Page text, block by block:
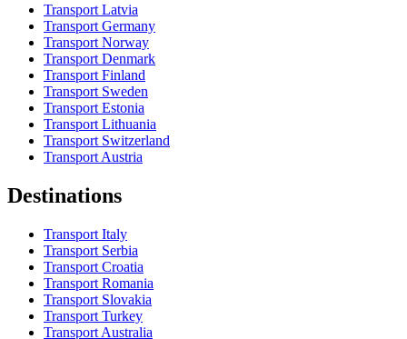
Transport Latvia
Transport Germany
Transport Norway
Transport Denmark
Transport Finland
Transport Sweden
Transport Estonia
Transport Lithuania
Transport Switzerland
Transport Austria
Destinations
Transport Italy
Transport Serbia
Transport Croatia
Transport Romania
Transport Slovakia
Transport Turkey
Transport Australia